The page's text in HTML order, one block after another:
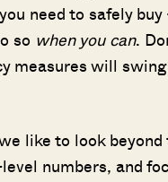
need to safely
so when you can.
measures will
like to look
numbers, and